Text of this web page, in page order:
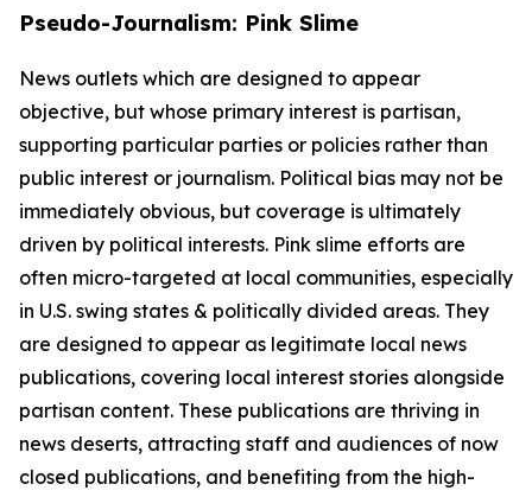
Pseudo-Journalism: Pink Slime
News outlets which are designed to appear
objective, but whose primary interest is partisan,
supporting particular parties or policies rather than
public interest or journalism. Political bias may not be
immediately obvious, but coverage is ultimately
driven by political interests. Pink slime efforts are
often micro-targeted at local communities, especially
in U.S. swing states & politically divided areas. They
are designed to appear as legitimate local news
publications, covering local interest stories alongside
partisan content. These publications are thriving in
news deserts, attracting staff and audiences of now
closed publications, and benefiting from the high-